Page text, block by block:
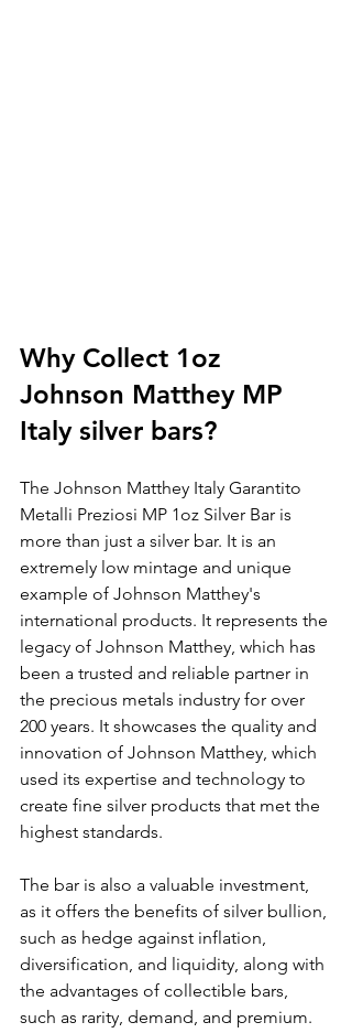
Why Collect 1oz
Johnson Matthey MP
Italy silver bars?
The Johnson Matthey Italy Garantito
Metalli Preziosi MP 1oz Silver Bar is
more than just a silver bar. It is an
extremely low mintage and unique
example of Johnson Matthey's
international products. It represents the
legacy of Johnson Matthey, which has
been a trusted and reliable partner in
the precious metals industry for over
200 years. It showcases the quality and
innovation of Johnson Matthey, which
used its expertise and technology to
create fine silver products that met the
highest standards.
The bar is also a valuable investment,
as it offers the benefits of silver bullion,
such as hedge against inflation,
diversification, and liquidity, along with
the advantages of collectible bars,
such as rarity, demand, and premium.